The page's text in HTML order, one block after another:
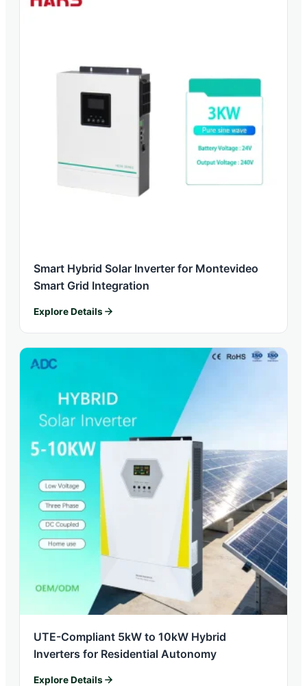
Smart Hybrid Solar Inverter for Montevideo
Smart Grid Integration
Explore Details
UTE-Compliant 5kW to 10kW Hybrid
Inverters for Residential Autonomy
Explore Details